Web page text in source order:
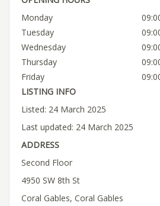
Monday
Tuesday
Wednesday
Thursday
Friday
LISTING INFO
Listed: 24 March 2025
Last updated: 24 March 2025
ADDRESS
Second Floor
4950 SW 8th St
Coral Gables, Coral Gables